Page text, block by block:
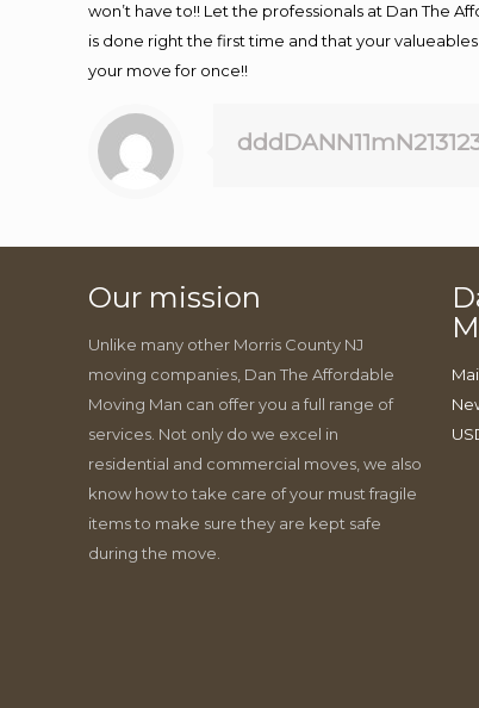
won’t have to!! Let the professionals at Dan The
is done right the first time and that your
your move for once!!
Our mission
Unlike many other Morris County NJ
moving companies, Dan The Affordable
Moving Man can offer you a full range of
services. Not only do we excel in
residential and commercial moves, we also
know how to take care of your must fragile
items to make sure they are kept safe
during the move.